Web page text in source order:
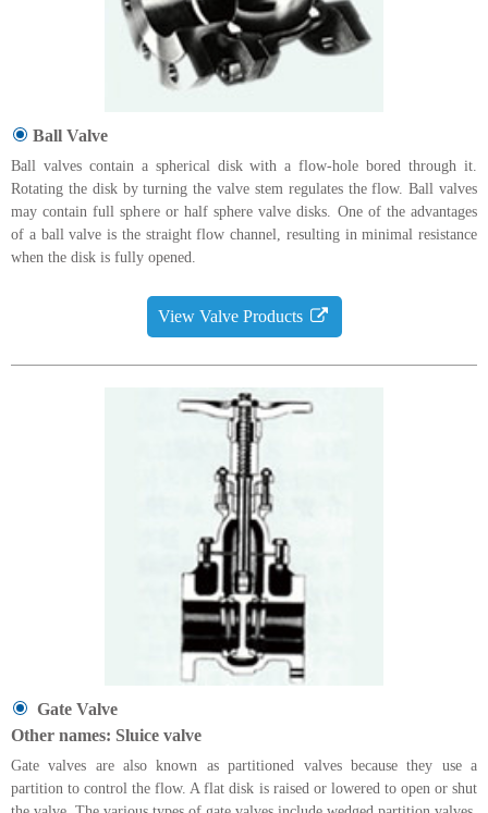
Ball Valve
Ball valves contain a spherical disk with a flow-hole bored through it.
Rotating the disk by turning the valve stem regulates the flow. Ball valves
may contain full sphere or half sphere valve disks. One of the advantages
of a ball valve is the straight flow channel, resulting in minimal resistance
when the disk is fully opened.
View Valve Products
Gate Valve
Other names: Sluice valve
Gate valves are also known as partitioned valves because they use a
partition to control the flow. A flat disk is raised or lowered to open or shut